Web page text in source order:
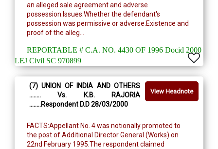
an alleged sale agreement and adverse
possession.Issues:Whether the defendant's
possession was permissive or adverse.Existence and
proof of the alleg...
REPORTABLE # C.A. NO. 4430 OF 1996 Docid 2000
LEJ Civil SC 970899
View Headnote
(7) UNION OF INDIA AND OTHERS
........ Vs. K.B. RAJORIA
........Respondent D.D 28/03/2000
FACTS:Appellant No. 4 was notionally promoted to
the post of Additional Director General (Works) on
22nd February 1995.The respondent claimed